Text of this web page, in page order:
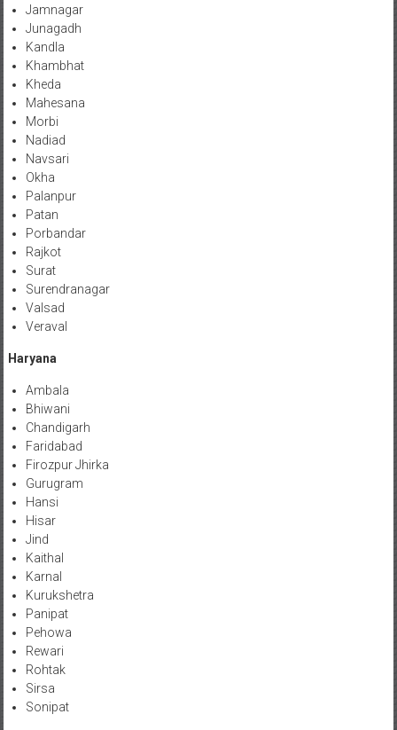
Jamnagar
Junagadh
Kandla
Khambhat
Kheda
Mahesana
Morbi
Nadiad
Navsari
Okha
Palanpur
Patan
Porbandar
Rajkot
Surat
Surendranagar
Valsad
Veraval
Haryana
Ambala
Bhiwani
Chandigarh
Faridabad
Firozpur Jhirka
Gurugram
Hansi
Hisar
Jind
Kaithal
Karnal
Kurukshetra
Panipat
Pehowa
Rewari
Rohtak
Sirsa
Sonipat